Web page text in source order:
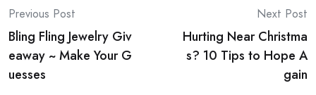
Post
navigation
Previous Post
Bling Fling Jewelry Giv
eaway ~ Make Your G
uesses
Next Post
Hurting Near Christma
s? 10 Tips to Hope A
gain